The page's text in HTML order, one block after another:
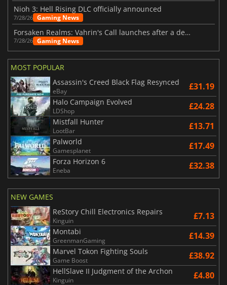
Nioh 3: Hell Rising DLC officially announced
7/28/26 Gaming News
Forsaken Realms: Vahrin's Call launches after a decade of development
7/28/26 Gaming News
MOST POPULAR
Assassin's Creed Black Flag Resynced
eBay £31.19
Halo Campaign Evolved
LDShop £24.28
Mistfall Hunter
LootBar £13.71
Palworld
Gamesplanet £17.49
Forza Horizon 6
Eneba £32.38
NEW GAMES
ReStory Chill Electronics Repairs
Kinguin £7.13
Montabi
GreenmanGaming £14.39
Marvel Tokon Fighting Souls
Game Boost £38.92
HellSlave II Judgment of the Archon
Kinguin £4.80